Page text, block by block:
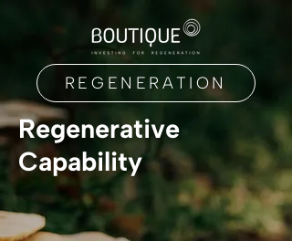
REGENERATION
Regenerative
Capability